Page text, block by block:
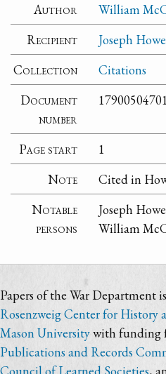
Author
William
Recipient
Joseph
Collection
Citations
Document
number
Page start
1
Note
Cited in
Notable
persons
Joseph
William
Papers of the War Department
Rosenzweig Center for History
Mason Universitywith funding
Publications and Records